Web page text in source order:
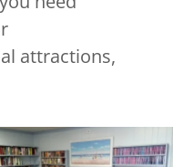
attractions,